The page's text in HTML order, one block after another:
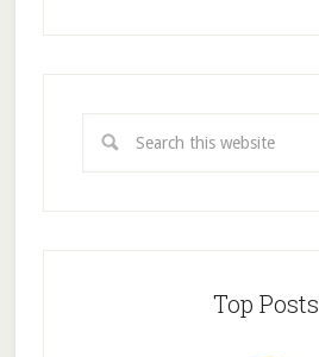
Top Posts